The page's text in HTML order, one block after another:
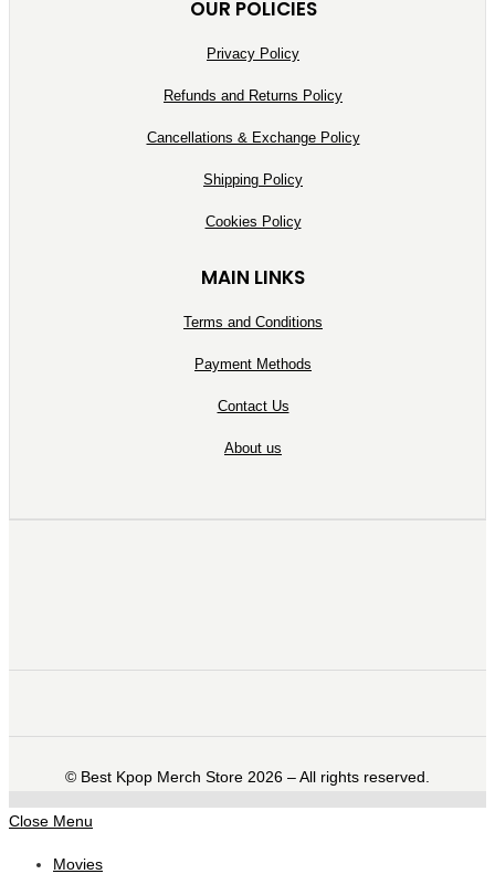
OUR POLICIES
Privacy Policy
Refunds and Returns Policy
Cancellations & Exchange Policy
Shipping Policy
Cookies Policy
MAIN LINKS
Terms and Conditions
Payment Methods
Contact Us
About us
©️ Best Kpop Merch Store 2026 – All rights reserved.
Close Menu
Movies